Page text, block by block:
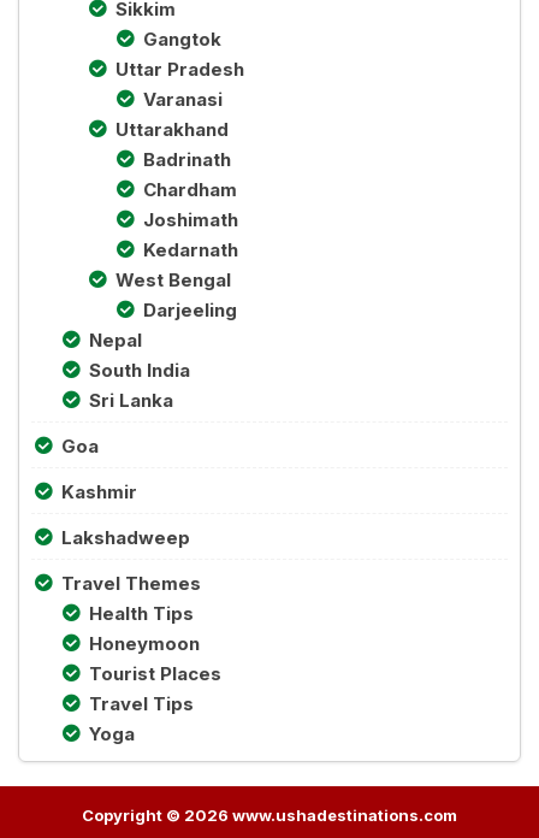
Sikkim
Gangtok
Uttar Pradesh
Varanasi
Uttarakhand
Badrinath
Chardham
Joshimath
Kedarnath
West Bengal
Darjeeling
Nepal
South India
Sri Lanka
Goa
Kashmir
Lakshadweep
Travel Themes
Health Tips
Honeymoon
Tourist Places
Travel Tips
Yoga
Copyright © 2026 www.ushadestinations.com